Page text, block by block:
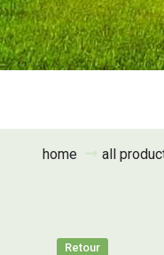
home all
Retour